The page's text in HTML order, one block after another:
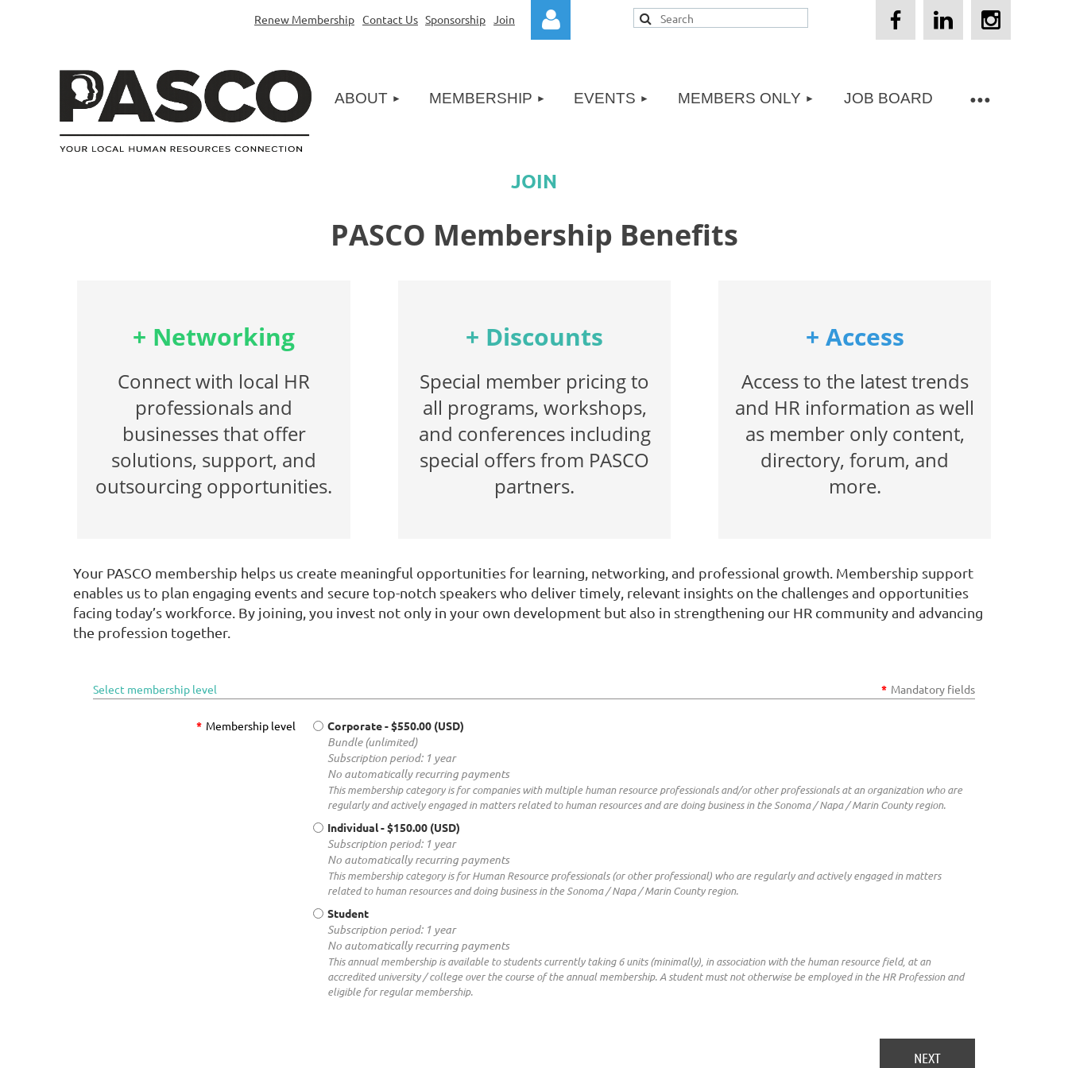
Renew Membership Contact Us Sponsorship Join
ABOUT MEMBERSHIP EVENTS MEMBERS ONLY JOB BOARD
≡
JOIN
PASCO Membership Benefits
+ Networking
Connect with local HR
professionals and
businesses that offer
solutions, support, and
outsourcing opportunities.
+ Discounts
Special member pricing to
all programs, workshops,
and conferences including
special offers from PASCO
partners.
+ Access
Access to the latest trends
and HR information as well
as member only content,
directory, forum, and
more.
Your PASCO membership helps us create meaningful opportunities for learning, networking, and professional growth. Membership support
enables us to plan engaging events and secure top-notch speakers who deliver timely, relevant insights on the challenges and opportunities
facing today’s workforce. By joining, you invest not only in your own development but also in strengthening our HR community and advancing
the profession together.
Select membership level * Mandatory fields
* Membership level Corporate- $550.00 (USD)
Bundle (unlimited)
Subscription period: 1 year
No automatically recurring payments
This membership category is for companies with multiple human resource professionals and/or other professionals at an organization who are
regularly and actively engaged in matters related to human resources and are doing business in the Sonoma / Napa / Marin County region.
Individual- $150.00 (USD)
Subscription period: 1 year
No automatically recurring payments
This membership category is for Human Resource professionals (or other professional) who are regularly and actively engaged in matters
related to human resources and doing business in the Sonoma / Napa / Marin County region.
Student
Subscription period: 1 year
No automatically recurring payments
This annual membership is available to students currently taking 6 units (minimally), in association with the human resource field, at an
accredited university / college over the course of the annual membership. A student must not otherwise be employed in the HR Profession and
eligible for regular membership.